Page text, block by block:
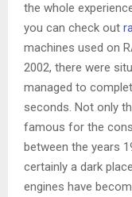
the whole
you can check out
machines used on
2002, there were
managed to
seconds. Not only
famous for the
between the years
certainly a dark
engines have